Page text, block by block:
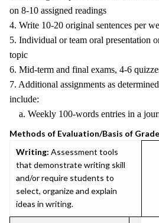
on 8-10 assigned readings
4. Write 10-20 original sentences per
5. Individual or team oral presentation
topic
6. Mid-term and final exams, 4-6
7. Additional assignments as
include:
a. Weekly 100-words entries in a
Methods of Evaluation/Basis of
Writing: Assessment tools
that demonstrate writing skill
and/or require students to
select, organize and explain
ideas in writing.